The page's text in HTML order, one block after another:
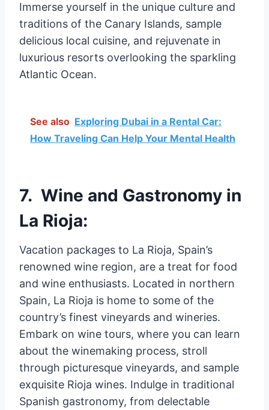
Immerse yourself in the unique culture and
traditions of the Canary Islands, sample
delicious local cuisine, and rejuvenate in
luxurious resorts overlooking the sparkling
Atlantic Ocean.
See also Exploring Dubai in a Rental Car:
How Traveling Can Help Your Mental Health
7. Wine and Gastronomy in
La Rioja:
Vacation packages to La Rioja, Spain’s
renowned wine region, are a treat for food
and wine enthusiasts. Located in northern
Spain, La Rioja is home to some of the
country’s finest vineyards and wineries.
Embark on wine tours, where you can learn
about the winemaking process, stroll
through picturesque vineyards, and sample
exquisite Rioja wines. Indulge in traditional
Spanish gastronomy, from delectable